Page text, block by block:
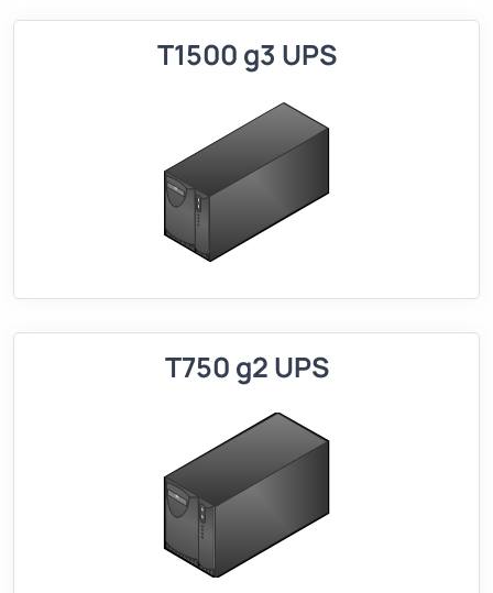
T1500 g3 UPS
T750 g2 UPS